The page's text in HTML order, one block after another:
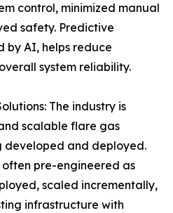
control, minimized manual
safety. Predictive
by AI, helps reduce
system reliability.
The industry is
scalable flare gas
developed and deployed.
often pre-engineered as
scaled incrementally,
infrastructure with